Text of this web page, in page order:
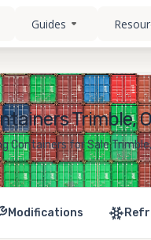
Guides
Trimble,
Containers for Sale
Modifications